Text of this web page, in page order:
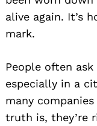
alive again. It’s
mark.
People often
especially in a
many
truth is, they’re